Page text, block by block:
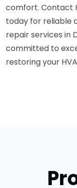
comfort. Contact
today for reliable
repair services in
committed to
restoring your